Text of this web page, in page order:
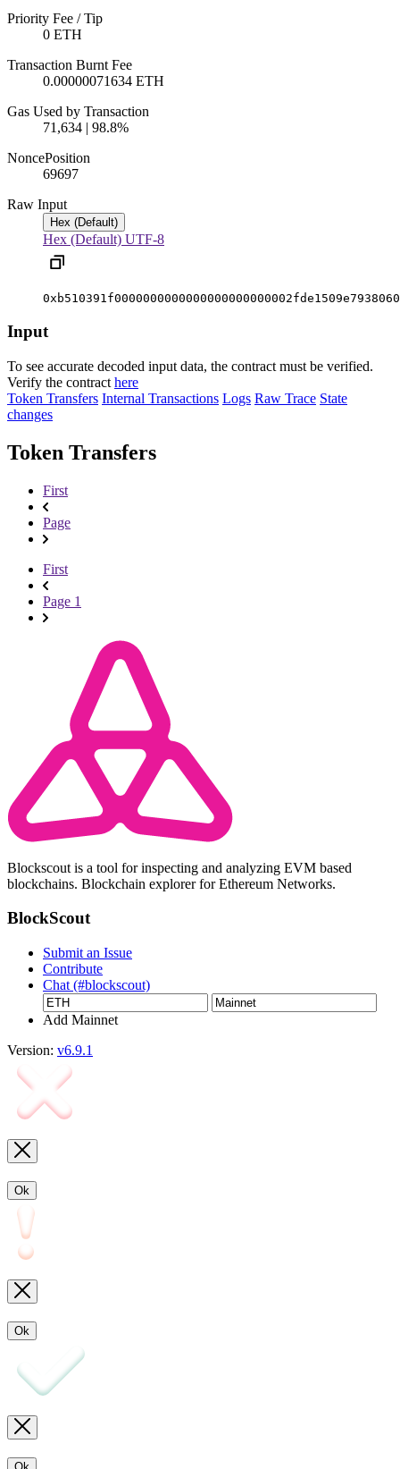
Priority Fee / Tip
0 ETH
Transaction Burnt Fee
0.00000071634 ETH
Gas Used by Transaction
71,634 | 98.8%
NoncePosition
69697
Raw Input
Hex (Default)
Hex (Default) UTF-8
Input
To see accurate decoded input data, the contract must be verified.
Verify the contract here
Token Transfers Internal Transactions Logs Raw Trace State
changes
Token Transfers
First
Page
First
Page 1
Blockscout is a tool for inspecting and analyzing EVM based
blockchains. Blockchain explorer for Ethereum Networks.
BlockScout
Submit an Issue
Contribute
Chat (#blockscout)
Add Mainnet
Version: v6.9.1
Ok
Ok